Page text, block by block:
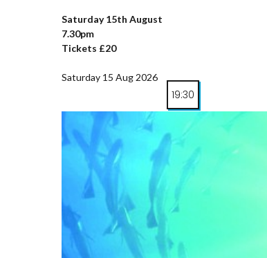
Saturday 15th August
7.30pm
Tickets £20
Saturday 15 Aug 2026
19:30